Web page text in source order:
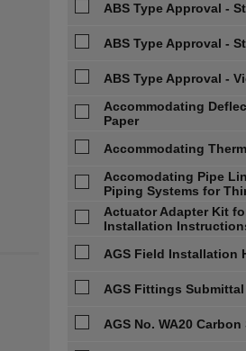
ABS Type Approval -
ABS Type Approval -
ABS Type Approval -
Accommodating
Paper
Accommodating
Accomodating Pipe
Piping Systems for
Actuator Adapter Kit
Installation
AGS Field Installation
AGS Fittings Submittal
AGS No. WA20